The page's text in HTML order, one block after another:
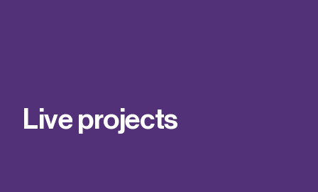
Find out more
Our team
Live projects